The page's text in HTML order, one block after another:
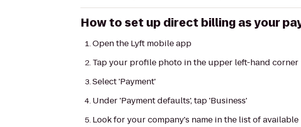
How to set up direct billing as your
Open the Lyft mobile app
Tap your profile photo in the upper left-hand corner
Select 'Payment'
Under 'Payment defaults', tap 'Business'
Look for your company's name in the list of